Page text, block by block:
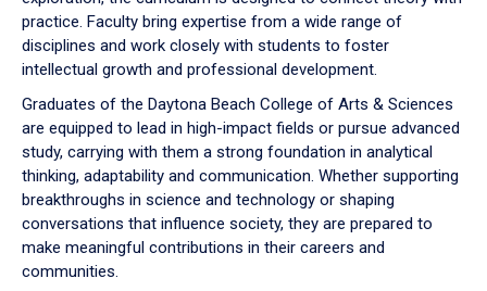
practice. Faculty bring expertise from a wide range of
disciplines and work closely with students to foster
intellectual growth and professional development.
Graduates of the Daytona Beach College of Arts & Sciences
are equipped to lead in high-impact fields or pursue advanced
study, carrying with them a strong foundation in analytical
thinking, adaptability and communication. Whether supporting
breakthroughs in science and technology or shaping
conversations that influence society, they are prepared to
make meaningful contributions in their careers and
communities.